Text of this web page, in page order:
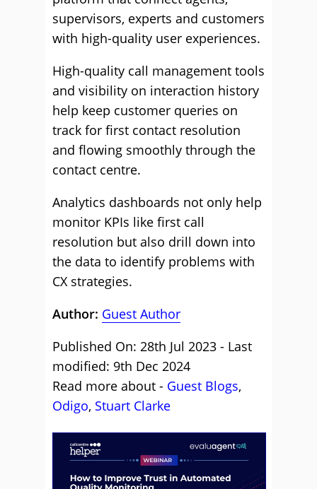
supervisors, experts and customers
with high-quality user experiences.
High-quality call management tools
and visibility on interaction history
help keep customer queries on
track for first contact resolution
and flowing smoothly through the
contact centre.
Analytics dashboards not only help
monitor KPIs like first call
resolution but also drill down into
the data to identify problems with
CX strategies.
Author: Guest Author
Published On: 28th Jul 2023 - Last
modified: 9th Dec 2024
Read more about - Guest Blogs,
Odigo, Stuart Clarke